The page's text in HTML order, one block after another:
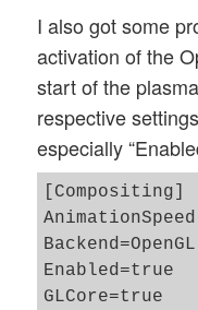
I also got some
activation of the
start of the
respective
especially
[Compositing]
Backend=OpenGL
Enabled=true
GLCore=true